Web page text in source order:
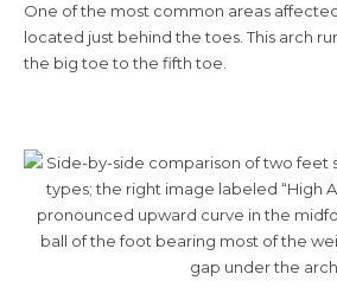
One of the most common areas
located just behind the toes. This arch
the big toe to the fifth toe.